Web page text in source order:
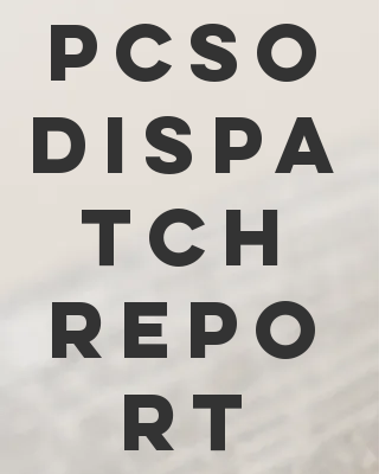
PCSO
Dispa
tch
Repo
rt